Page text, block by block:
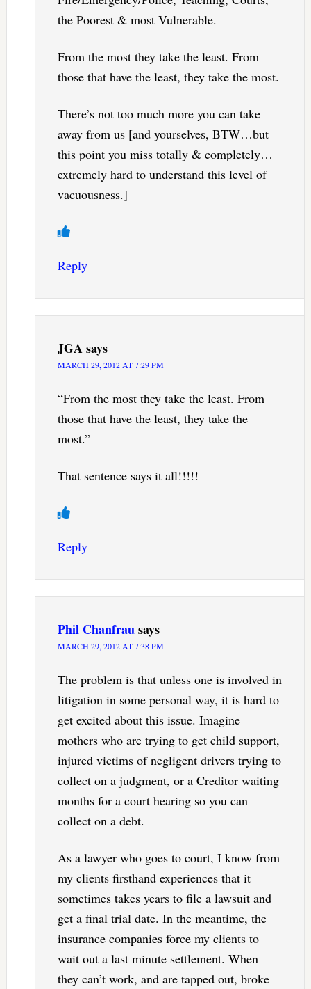
the Poorest & most Vulnerable.
From the most they take the least. From
those that have the least, they take the most.
There’s not too much more you can take
away from us [and yourselves, BTW…but
this point you miss totally & completely…
extremely hard to understand this level of
vacuousness.]
Reply
JGAsays
MARCH 29, 2012 AT 7:29 PM
“From the most they take the least. From
those that have the least, they take the
most.”
That sentence says it all!!!!!
Reply
Phil Chanfrausays
MARCH 29, 2012 AT 7:38 PM
The problem is that unless one is involved in
litigation in some personal way, it is hard to
get excited about this issue. Imagine
mothers who are trying to get child support,
injured victims of negligent drivers trying to
collect on a judgment, or a Creditor waiting
months for a court hearing so you can
collect on a debt.
As a lawyer who goes to court, I know from
my clients firsthand experiences that it
sometimes takes years to file a lawsuit and
get a final trial date. In the meantime, the
insurance companies force my clients to
wait out a last minute settlement. When
they can’t work, and are tapped out, broke